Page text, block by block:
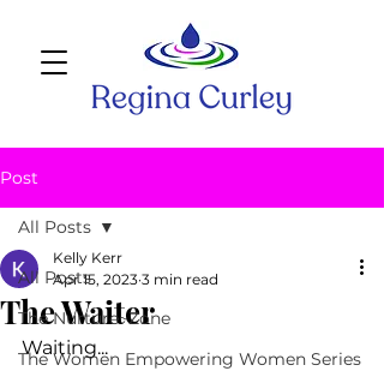
Post
All Posts
The Nurture~Zone
The Women Empowering Women Series
All Posts
The Waiter
Kelly Kerr
Apr 15, 2023 3 min read
Waiting...